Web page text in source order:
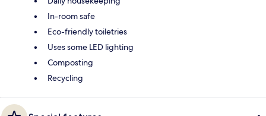
In-room safe
Eco-friendly toiletries
Uses some LED lighting
Composting
Recycling